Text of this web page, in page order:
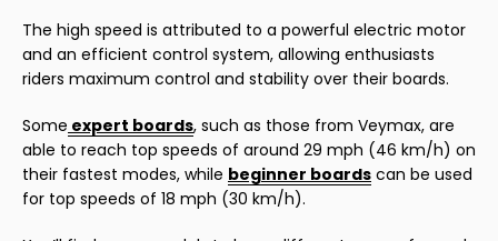
The high speed is attributed to a powerful electric motor
and an efficient control system, allowing enthusiasts
riders maximum control and stability over their boards.
Some expert boards, such as those from Veymax, are
able to reach top speeds of around 29 mph (46 km/h) on
their fastest modes, while beginner boards can be used
for top speeds of 18 mph (30 km/h).